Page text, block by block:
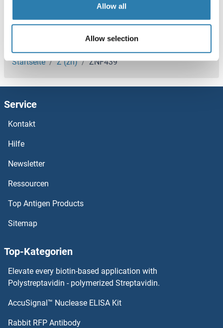
Allow all
Allow selection
ZNF426
ZNF425
Znf423
ZNF419
ZNF418
ZNF417
ZNF415
ZNF414
ZNF410
Startseite Z (zn) ZNF439
Service
Kontakt
Hilfe
Newsletter
Ressourcen
Top Antigen Products
Sitemap
Top-Kategorien
Elevate every biotin-based application with
Polystreptavidin - polymerized Streptavidin.
AccuSignal™ Nuclease ELISA Kit
Rabbit RFP Antibody